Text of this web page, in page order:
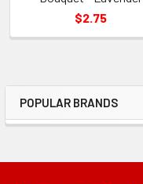
Sidebar
POPULAR BRANDS
$2.75